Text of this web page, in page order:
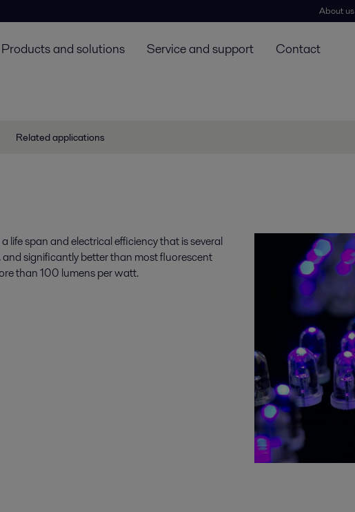
About us
Products and solutions Service and support Contact
Related applications
life span and electrical efficiency that is several
significantly better than most fluorescent
than 100 lumens per watt.